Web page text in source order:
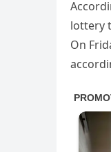
lottery
On